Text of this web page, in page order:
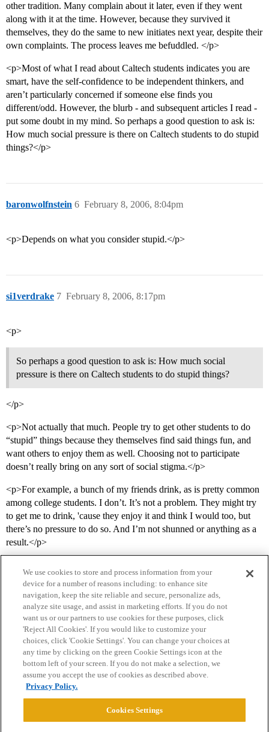
other tradition. Many complain about it later, even if they went
along with it at the time. However, because they survived it
themselves, they do the same to new initiates next year, despite their
own complaints. The process leaves me befuddled. </p>
<p>Most of what I read about Caltech students indicates you are
smart, have the self-confidence to be independent thinkers, and
aren’t particularly concerned if someone else finds you
different/odd. However, the blurb - and subsequent articles I read -
put some doubt in my mind. So perhaps a good question to ask is:
How much social pressure is there on Caltech students to do stupid
things?</p>
baronwolfnstein February 8, 2006, 8:04pm
6
<p>Depends on what you consider stupid.</p>
si1verdrake February 8, 2006, 8:17pm
7
<p>
So perhaps a good question to ask is: How much social
pressure is there on Caltech students to do stupid things?
</p>
<p>Not actually that much. People try to get other students to do
“stupid” things because they themselves find said things fun, and
want others to enjoy them as well. Choosing not to participate
doesn’t really bring on any sort of social stigma.</p>
<p>For example, a bunch of my friends drink, as is pretty common
among college students. I don’t. It’s not a problem. They might try
to get me to drink, 'cause they enjoy it and think I would too, but
there’s no pressure to do so. And I’m not shunned or anything as a
result.</p>
Home Categories Guidelines Terms of Service
Privacy Policy
Powered byDiscourse
We use cookies to store and process information from your
device for a number of reasons including: to enhance site
navigation, keep the site reliable and secure, personalize ads,
analyze site usage, and assist in marketing efforts. If you do not
want us or our partners to use cookies for these purposes, click
'Reject All Cookies'. If you would like to customize your
choices, click 'Cookie Settings'. You can change your choices at
any time by clicking on the green Cookie Settings icon at the
bottom left of your screen. If you do not make a selection, we
assume you accept the use of cookies as described above.
Privacy Policy.
Cookies Settings